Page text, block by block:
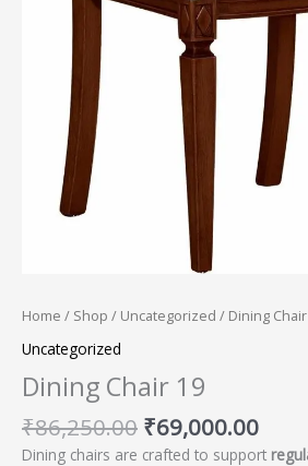
Home / Shop / Uncategorized / Dining
Uncategorized
Dining Chair 19
₹86,250.00 ₹69,000.00
Dining chairs are crafted to support